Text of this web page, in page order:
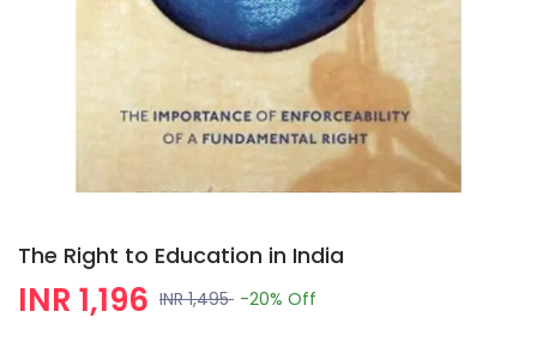
The Right to Education in India
INR 1,196 INR 1,495 -20% Off